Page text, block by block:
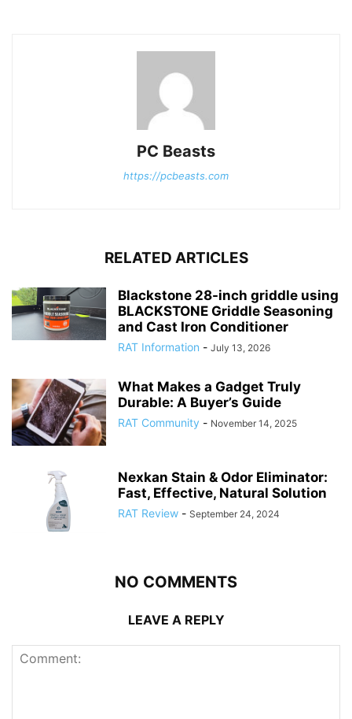
PC Beasts
https://pcbeasts.com
RELATED ARTICLES
Blackstone 28-inch griddle using
BLACKSTONE Griddle Seasoning
and Cast Iron Conditioner
RAT Information - July 13, 2026
What Makes a Gadget Truly
Durable: A Buyer’s Guide
RAT Community - November 14, 2025
Nexkan Stain & Odor Eliminator:
Fast, Effective, Natural Solution
RAT Review - September 24, 2024
NO COMMENTS
LEAVE A REPLY